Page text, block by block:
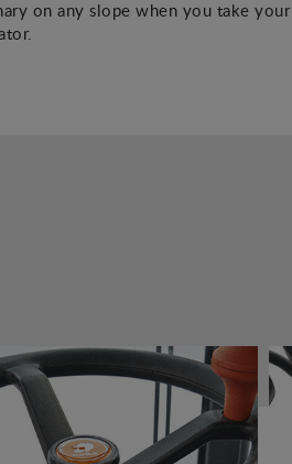
on any slope when you take your